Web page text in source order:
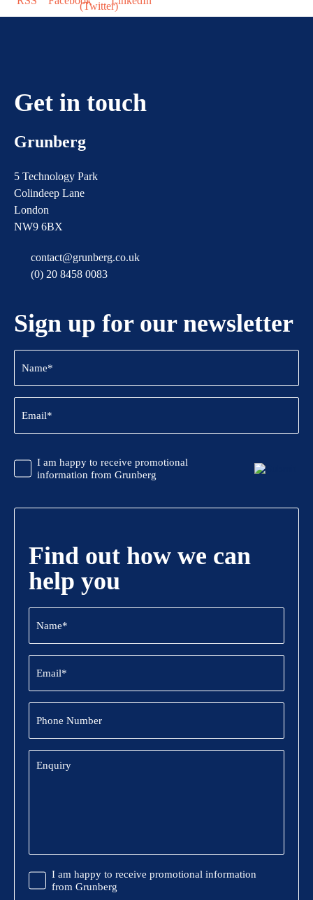
Get in touch
Grunberg
5 Technology Park
Colindeep Lane
London
NW9 6BX
contact@grunberg.co.uk
(0) 20 8458 0083
Sign up for our newsletter
Name
(Required)
Email
(Required)
Promotional
Information
I am happy to receive promotional
information from Grunberg
Find out how we can
help you
Name
(Required)
Email
(Required)
Phone
Number
Enquiry
Promotional
Information
I am happy to receive promotional information
from Grunberg